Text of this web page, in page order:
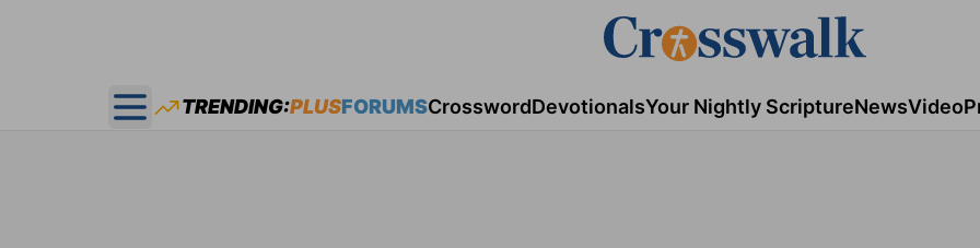
Open main menu
TRENDING:PLUSFORUMSCrosswordDevotionalsYour Nightly ScriptureNewsVideo